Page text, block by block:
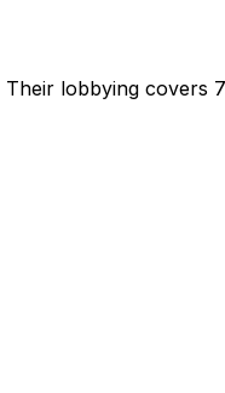
Their lobbying covers